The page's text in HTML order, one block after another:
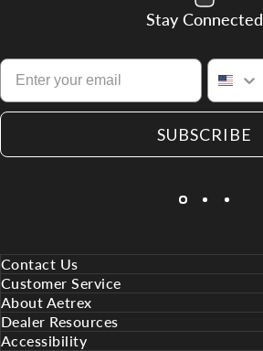
Stay Connected
SUBSCRIBE
Contact Us
Customer Service
About Aetrex
Dealer Resources
Accessibility